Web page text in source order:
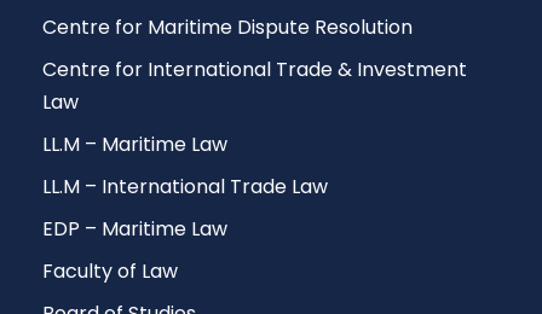
Centre for Maritime Dispute Resolution
Centre for International Trade & Investment
Law
LL.M – Maritime Law
LL.M – International Trade Law
EDP – Maritime Law
Faculty of Law